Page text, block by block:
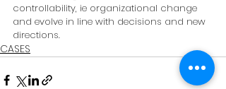
controllability, ie organizational change
and evolve in line with decisions and new
directions.
CASES